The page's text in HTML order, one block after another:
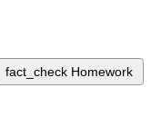
fact_check Homework